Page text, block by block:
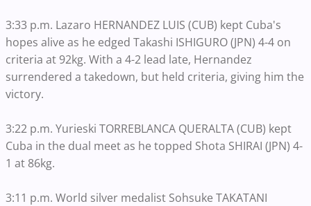
3:33 p.m. Lazaro HERNANDEZ LUIS (CUB) kept Cuba's
hopes alive as he edged Takashi ISHIGURO (JPN) 4-4 on
criteria at 92kg. With a 4-2 lead late, Hernandez
surrendered a takedown, but held criteria, giving him the
victory.
3:22 p.m. Yurieski TORREBLANCA QUERALTA (CUB) kept
Cuba in the dual meet as he topped Shota SHIRAI (JPN) 4-
1 at 86kg.
3:11 p.m. World silver medalist Sohsuke TAKATANI